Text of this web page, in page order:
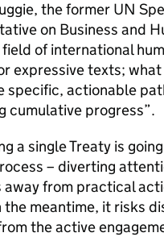
the former UN
on Business and
of international
expressive texts;
specific, actionable
cumulative progress”.
a single Treaty is
– diverting
away from practical
the meantime, it risks
the active